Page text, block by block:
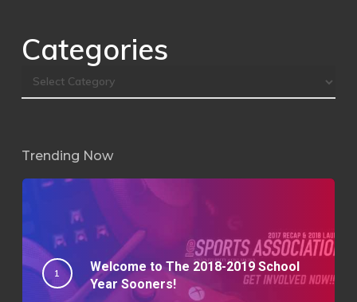
Categories
Trending Now
Welcome to The 2018-2019 School
Year Sooners!